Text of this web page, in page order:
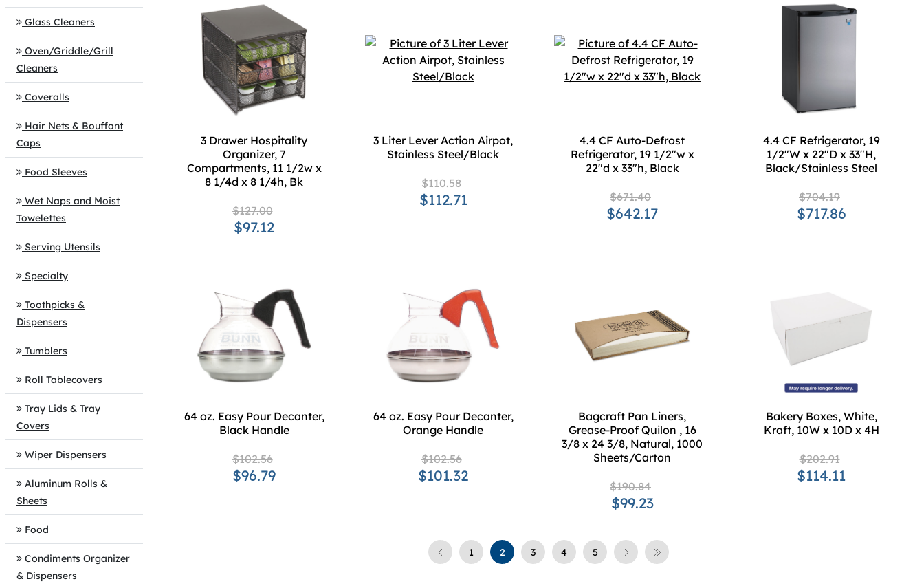
Glass Cleaners
Oven/Griddle/Grill
Cleaners
Coveralls
Hair Nets & Bouffant
Caps
Food Sleeves
Wet Naps and Moist
Towelettes
Serving Utensils
Specialty
Toothpicks &
Dispensers
Tumblers
Roll Tablecovers
Tray Lids & Tray
Covers
Wiper Dispensers
Aluminum Rolls &
Sheets
Food
Condiments Organizer
& Dispensers
3 Drawer Hospitality
Organizer, 7
Compartments, 11 1/2w x
8 1/4d x 8 1/4h, Bk
$127.00
$97.12
3 Liter Lever Action Airpot,
Stainless Steel/Black
$110.58
$112.71
4.4 CF Auto-Defrost
Refrigerator, 19 1/2"w x
22"d x 33"h, Black
$671.40
$642.17
4.4 CF Refrigerator, 19
1/2"W x 22"D x 33"H,
Black/Stainless Steel
$704.19
$717.86
64 oz. Easy Pour Decanter,
Black Handle
$102.56
$96.79
64 oz. Easy Pour Decanter,
Orange Handle
$102.56
$101.32
Bagcraft Pan Liners,
Grease-Proof Quilon , 16
3/8 x 24 3/8, Natural, 1000
Sheets/Carton
$190.84
$99.23
Bakery Boxes, White,
Kraft, 10W x 10D x 4H
$202.91
$114.11
1 2 3 4 5